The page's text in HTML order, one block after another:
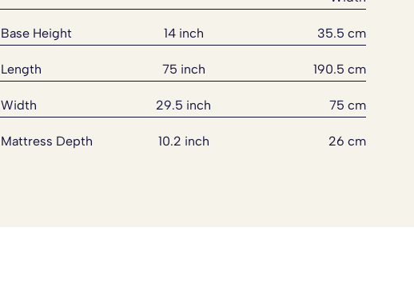
Base Height 14 inch 35.5 cm
Length 75 inch 190.5 cm
Width 29.5 inch 75 cm
Mattress Depth 10.2 inch 26 cm